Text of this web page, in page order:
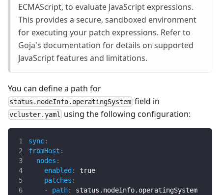
ECMAScript, to evaluate JavaScript expressions.
This provides a secure, sandboxed environment
for executing your patch expressions. Refer to
Goja's documentation for details on supported
JavaScript features and limitations.
You can define a path for
status.nodeInfo.operatingSystem field in
vcluster.yaml using the following configuration:
sync:
fromHost :
nodes :
enabled :
true
patches :
-
path:
status.nodeInfo.operatingSystem